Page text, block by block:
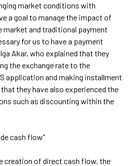
market conditions with
a goal to manage the impact of
and traditional payment
for us to have a payment
Akar, who explained that they
the exchange rate to the
application and making installment
they have also experienced the
such as discounting within the
cash flow"
creation of direct cash flow, the